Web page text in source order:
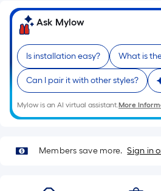
is
based
on
the
length
of
a
single
A
linear
Ask Mylow
Is installation easy? What is
Can I pair it with other styles?
Mylow is an AI virtual assistant.More
Members save more. Sign in